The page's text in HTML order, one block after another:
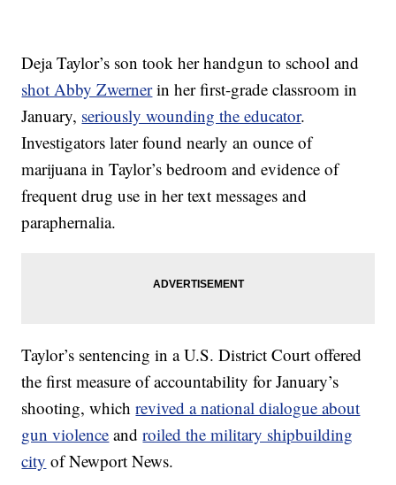
Deja Taylor’s son took her handgun to school and
shot Abby Zwernerin her first-grade classroom in
January, seriously wounding the educator.
Investigators later found nearly an ounce of
marijuana in Taylor’s bedroom and evidence of
frequent drug use in her text messages and
paraphernalia.
Taylor’s sentencing in a U.S. District Court offered
the first measure of accountability for January’s
shooting, whichrevived a national dialogue about
gun violence androiled the military shipbuilding
city of Newport News.